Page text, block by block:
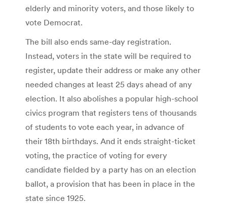
elderly and minority voters, and those likely to
vote Democrat.
The bill also ends same-day registration.
Instead, voters in the state will be required to
register, update their address or make any other
needed changes at least 25 days ahead of any
election. It also abolishes a popular high-school
civics program that registers tens of thousands
of students to vote each year, in advance of
their 18th birthdays. And it ends straight-ticket
voting, the practice of voting for every
candidate fielded by a party has on an election
ballot, a provision that has been in place in the
state since 1925.